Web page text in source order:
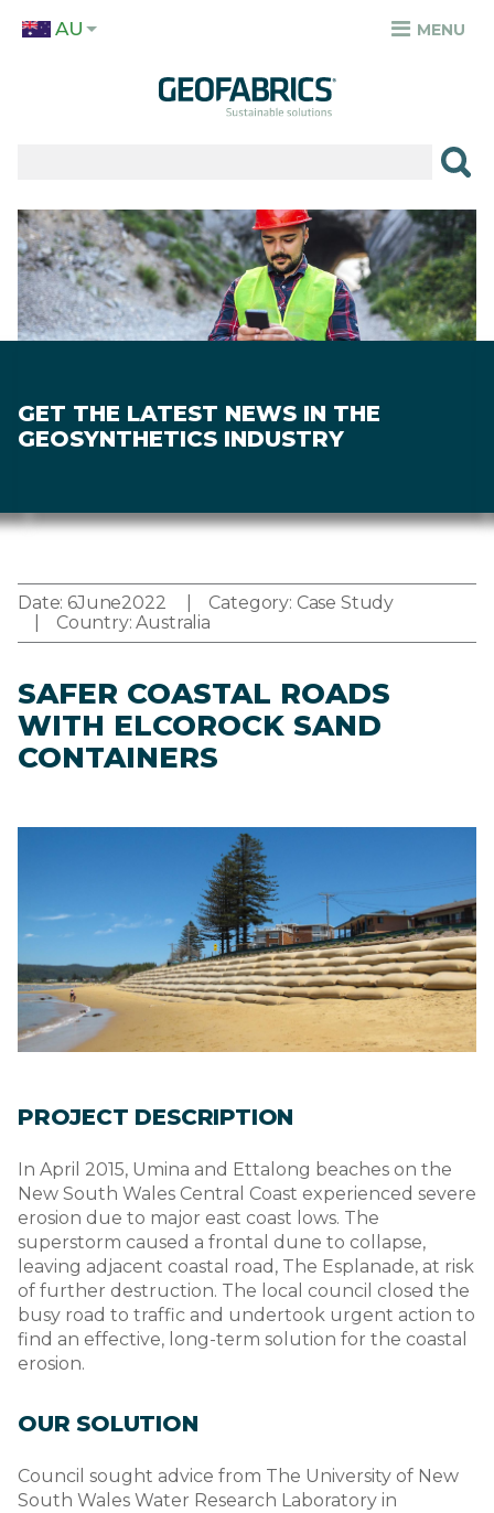
TOP
AU MENU
SECTORS
RESOURCES
ABOUT
GET THE LATEST NEWS IN THE
GEOSYNTHETICS INDUSTRY
Image
Date: 6June2022 Category: Case Study
Country:Australia
SAFER COASTAL ROADS
WITH ELCOROCK SAND
CONTAINERS
PROJECT DESCRIPTION
In April 2015, Umina and Ettalong beaches on the
New South Wales Central Coast experienced severe
erosion due to major east coast lows. The
superstorm caused a frontal dune to collapse,
leaving adjacent coastal road, The Esplanade, at risk
of further destruction. The local council closed the
busy road to traffic and undertook urgent action to
find an effective, long-term solution for the coastal
erosion.
OUR SOLUTION
Council sought advice from The University of New
South Wales Water Research Laboratory in